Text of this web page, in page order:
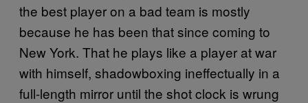
the best player on a bad team is mostly
because he has been that since coming to
New York. That he plays like a player at war
with himself, shadowboxing ineffectually in a
full-length mirror until the shot clock is wrung